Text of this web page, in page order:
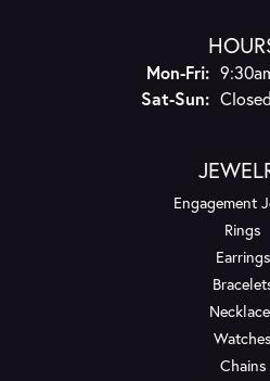
Mon-Fri:
Sat-Sun: Closed
Engagement
Rings
Earrings
Watches
Chains